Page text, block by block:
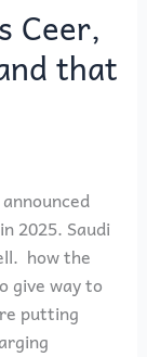
Ceer,
that
2025. Saudi
how the
give way to
putting